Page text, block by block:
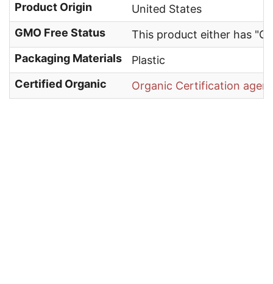
Product Origin
United States
GMO Free Status
This product either has
Packaging Materials
Plastic
Certified Organic
Organic Certification